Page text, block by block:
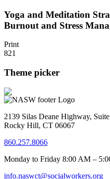
Yoga and Meditation
Burnout and Stress
Print
821
Theme picker
2139 Silas Deane Highway,
Rocky Hill, CT 06067
860.257.8066
Monday to Friday 8:00 AM –
info.naswct@socialworkers.org